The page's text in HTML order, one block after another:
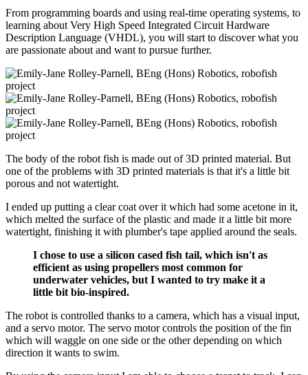
From programming boards and using real-time operating systems, to
learning about Very High Speed Integrated Circuit Hardware
Description Language (VHDL), you will start to discover what you
are passionate about and want to pursue further.
The body of the robot fish is made out of 3D printed material. But
one of the problems with 3D printed materials is that it's a little bit
porous and not watertight.
I ended up putting a clear coat over it which had some acetone in it,
which melted the surface of the plastic and made it a little bit more
watertight, finishing it with plumber's tape applied around the seals.
I chose to use a silicon cased fish tail, which isn't as
efficient as using propellers most common for
underwater vehicles, but I wanted to try make it a
little bit bio-inspired.
The robot is controlled thanks to a camera, which has a visual input,
and a servo motor. The servo motor controls the position of the fin
which will waggle on one side or the other depending on which
direction it wants to swim.